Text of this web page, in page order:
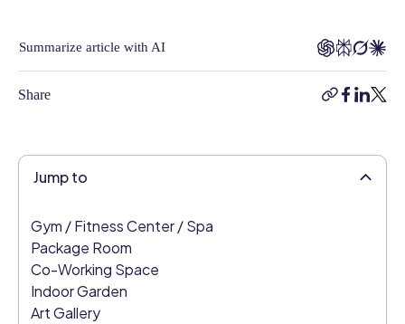
responsible
clients
effective
employee
strategies
and
brings
years
Summarize article with AI
Share
copy-
facebook
Jump to
Gym / Fitness Center / Spa
Package Room
Co-Working Space
Indoor Garden
Art Gallery